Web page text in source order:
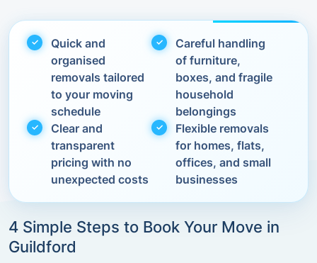
Quick and
organised
removals tailored
to your moving
schedule
Careful handling
of furniture,
boxes, and fragile
household
belongings
Clear and
transparent
pricing with no
unexpected costs
Flexible removals
for homes, flats,
offices, and small
businesses
4 Simple Steps to Book Your Move in
Guildford